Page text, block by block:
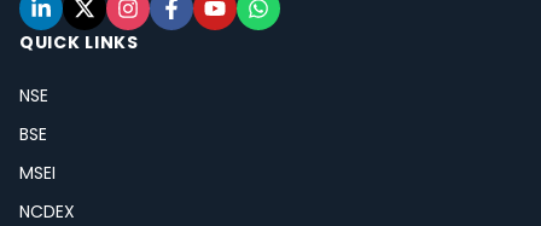
QUICK LINKS
NSE
BSE
MSEI
NCDEX